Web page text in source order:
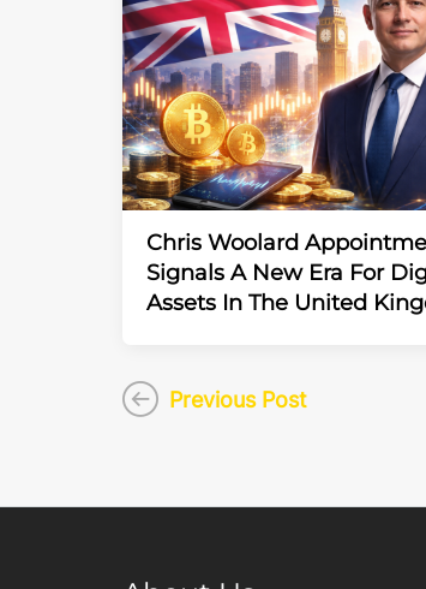
Chris Woolard
Signals A New Era For
Assets In The United
Previous Post